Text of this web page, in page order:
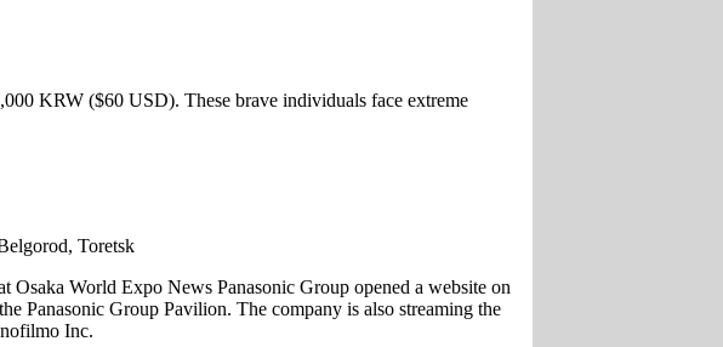
KRW ($60 USD). These brave individuals face extreme
Toretsk
World Expo News Panasonic Group opened a website on
Panasonic Group Pavilion. The company is also streaming the
Inc.